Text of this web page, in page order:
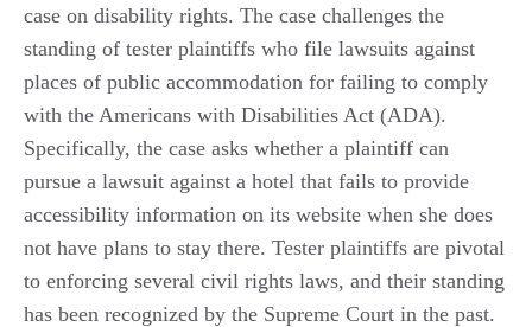
case on disability rights. The case challenges the
standing of tester plaintiffs who file lawsuits against
places of public accommodation for failing to comply
with the Americans with Disabilities Act (ADA).
Specifically, the case asks whether a plaintiff can
pursue a lawsuit against a hotel that fails to provide
accessibility information on its website when she does
not have plans to stay there. Tester plaintiffs are pivotal
to enforcing several civil rights laws, and their standing
has been recognized by the Supreme Court in the past.